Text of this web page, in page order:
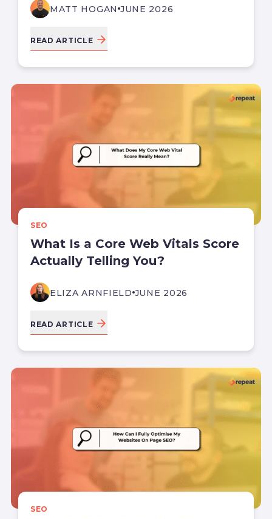
MATT HOGAN JUNE 2026
READ ARTICLE
SEO
What Is a Core Web Vitals Score
Actually Telling You?
ELIZA ARNFIELD JUNE 2026
READ ARTICLE
SEO